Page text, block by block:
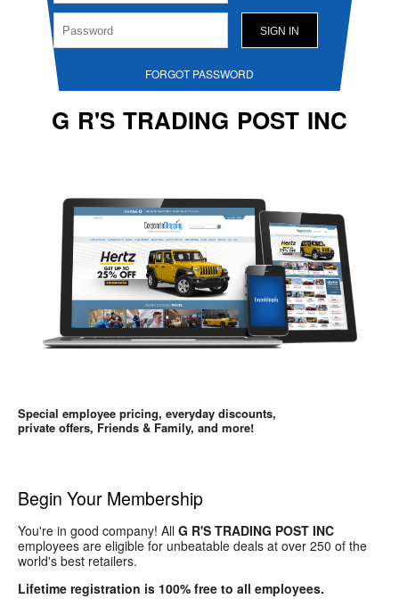
FORGOT PASSWORD
G R'S TRADING POST INC
Special employee pricing, everyday discounts,
private offers, Friends & Family, and more!
Begin Your Membership
You're in good company! All G R'S TRADING POST INC
employees are eligible for unbeatable deals at over 250 of the
world's best retailers.
Lifetime registration is 100% free to all employees.